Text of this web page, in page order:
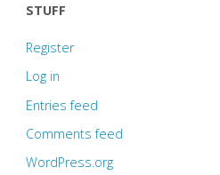
STUFF
Register
Log in
Entries feed
Comments feed
WordPress.org